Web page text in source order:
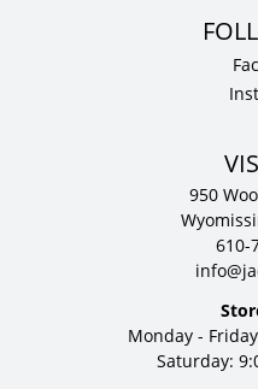
950
610-
Monday -
Saturday: